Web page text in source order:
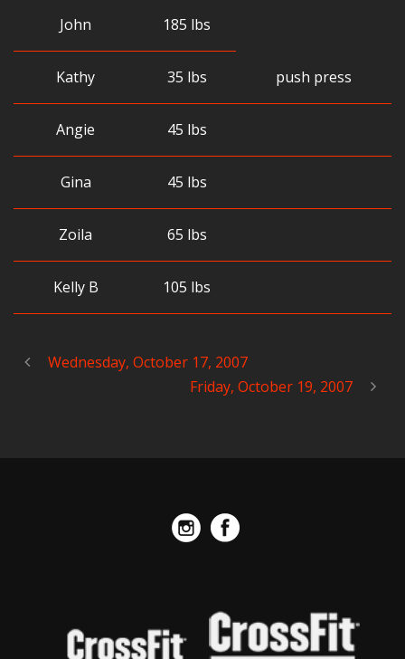
John 185 lbs
Kathy 35 lbs push press
Angie 45 lbs
Gina 45 lbs
Zoila 65 lbs
Kelly B 105 lbs
Wednesday, October 17, 2007
Friday, October 19, 2007